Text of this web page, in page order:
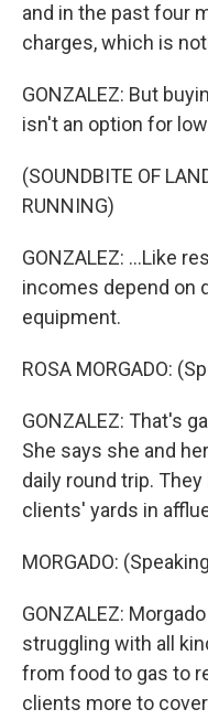
and in the past four
charges, which is
GONZALEZ: But
isn't an option for
(SOUNDBITE OF
RUNNING)
GONZALEZ: ...Like
incomes depend on
equipment.
ROSA MORGADO:
GONZALEZ: That's
She says she and
daily round trip.
clients' yards in
MORGADO:
GONZALEZ:
struggling with all
from food to gas to
clients more to